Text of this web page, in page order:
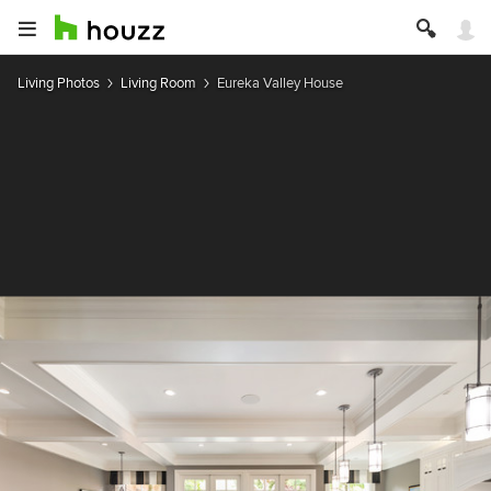
Living Photos Living Room Eureka Valley House